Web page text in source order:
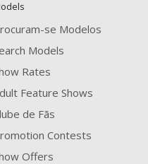
se Modelos
Models
Rates
Feature Shows
de Fãs
Contests
Offers